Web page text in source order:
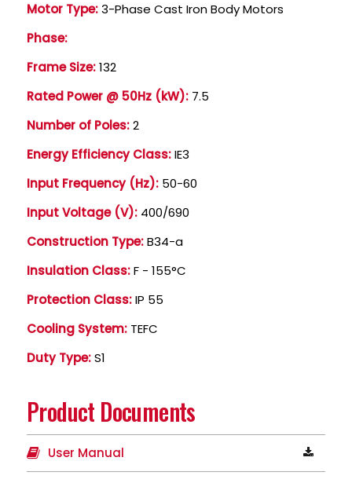
Motor Type:3-Phase Cast Iron Body Motors
Phase:
Frame Size:132
Rated Power @ 50Hz (kW): 7.5
Number of Poles:2
Energy Efficiency Class:IE3
Input Frequency (Hz): 50-60
Input Voltage (V): 400/690
Construction Type:B34-a
Insulation Class:F - 155°C
Protection Class:IP 55
Cooling System: TEFC
Duty Type:S1
Product Documents
User Manual